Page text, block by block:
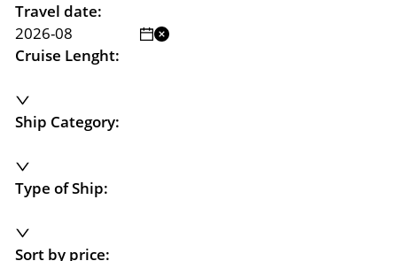
Travel date:
Cruise Lenght:
Ship Category:
Type of Ship:
Sort by price: